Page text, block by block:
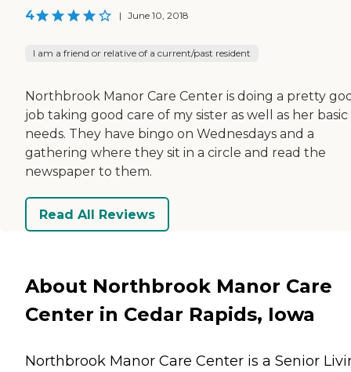
4 | June 10, 2018
I am a friend or relative of a current/past resident
Northbrook Manor Care Center is doing a pretty
job taking good care of my sister as well as her basic
needs. They have bingo on Wednesdays and a
gathering where they sit in a circle and read the
newspaper to them.
Read All Reviews
About Northbrook Manor Care
Center in Cedar Rapids, Iowa
Northbrook Manor Care Center is a Senior